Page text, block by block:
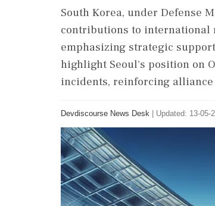
South Korea, under Defense
contributions to international
emphasizing strategic
highlight Seoul's position on
incidents, reinforcing
Devdiscourse News Desk Updated: 13-05-